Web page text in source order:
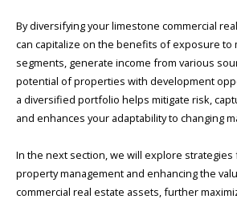
By diversifying your limestone commercial
can capitalize on the benefits of exposure to
segments, generate income from various
potential of properties with development
a diversified portfolio helps mitigate risk,
and enhances your adaptability to changing
In the next section, we will explore
property management and enhancing the
commercial real estate assets, further